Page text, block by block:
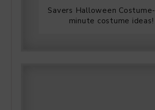
Savers Halloween
minute costume ideas!